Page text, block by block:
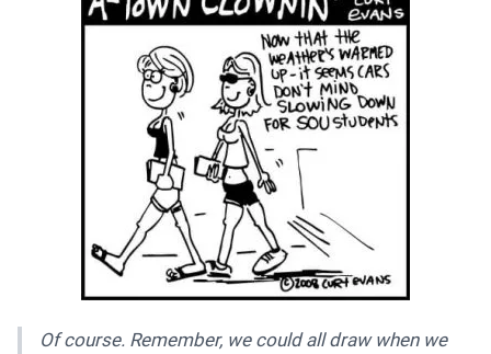
Of course. Remember, we could all draw when we